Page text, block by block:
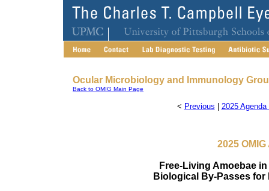
Ocular Microbiology and Immunology
Back to OMIG Main Page
< Previous 2025
2025
Free-Living Amoebae
Biological By-Passes